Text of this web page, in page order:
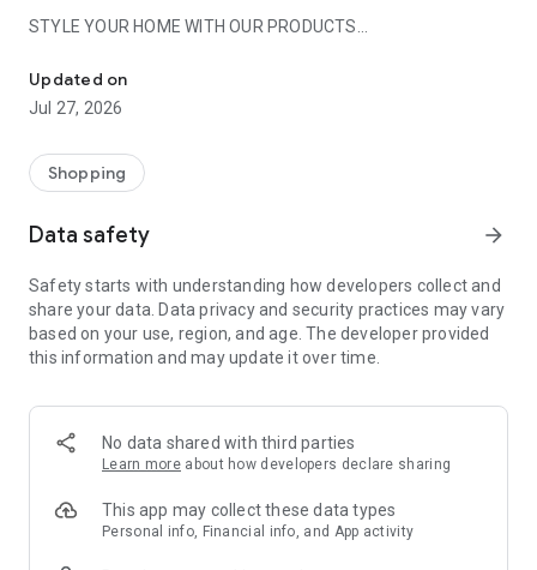
STYLE YOUR HOME WITH OUR PRODUCTS
- Permanent range for every interior design style and every
season
- Exclusive home stories from well-known celebrities,
- Shop the looks and live beautiful!
- New (exclusive) home & living products every week
- Exclusive product selection for your home – furniture,
decoration, lamps, textiles
SECURE AND UNCOMPLICATED PAYMENT
or on account
- Our customer service is always available to help you and
answer your questions
- Simple and practical delivery tracking through our Westwing
Delivery Service
Updated on
Jul 27, 2026
Shopping
Data safety arrow_forward
Safety starts with understanding how developers collect and
share your data. Data privacy and security practices may vary
based on your use, region, and age. The developer provided
this information and may update it over time.
No data shared with third parties
Learn more about how developers declare sharing
This app may collect these data types
Personal info, Financial info, and App activity